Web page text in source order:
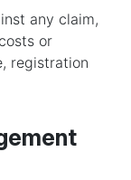
any claim,
or
registration